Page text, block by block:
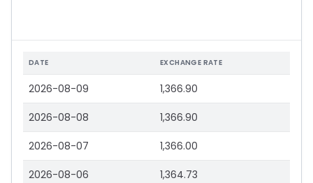
DATE EXCHANGE RATE
2026-08-09 1,366.90
2026-08-08 1,366.90
2026-08-07 1,366.00
2026-08-06 1,364.73